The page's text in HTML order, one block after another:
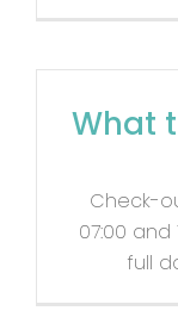
Contact
What
Check-
07:00 and
full